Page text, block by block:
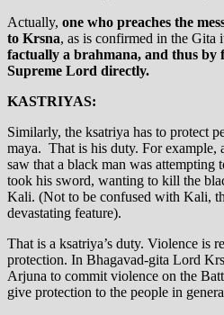
Actually, one who preaches the
to Krsna, as is confirmed in the Gita
factually a brahmana, and thus by
Supreme Lord directly.
KASTRIYAS:
Similarly, the ksatriya has to protect
maya. That is his duty. For example,
saw that a black man was
took his sword, wanting to kill the
Kali. (Not to be confused with Kali,
devastating feature).
That is a ksatriya’s duty. Violence is
protection. In Bhagavad-gita Lord
Arjuna to commit violence on the
give protection to the people in